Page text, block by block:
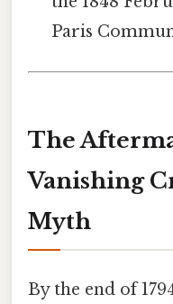
Paris
The
Vanishing
Myth
By the end of